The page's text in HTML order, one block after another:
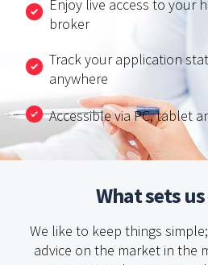
Enjoy live access to your
broker
Track your application
anywhere
Accessible via PC, tablet
What sets
We like to keep things
advice on the market in the